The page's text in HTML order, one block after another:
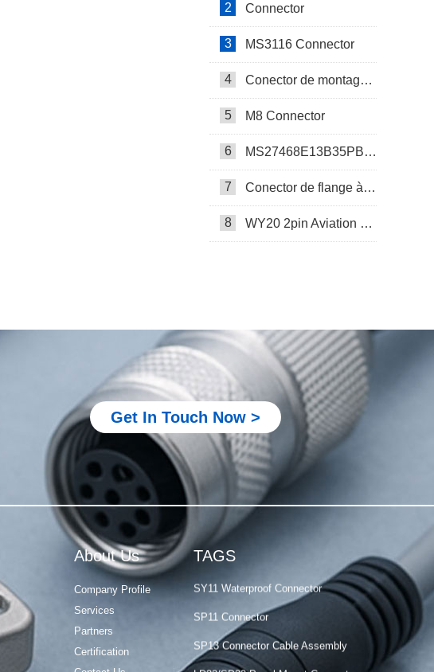
2 Connector
3 MS3116 Connector
4 Conector de montagem em painel SP17
5 M8 Connector
6 MS27468E13B35PB Connector
7 Conector de flange à prova d’água SP17
8 WY20 2pin Aviation Connector
Get In Touch Now >
TAGS
M Series Connector
PCB-Mounted M12 Socket Connector
How to Choose Circular Connector
M23 Servo Motor Connector
Waterproof M12 Junction Box
M8 Screw Crimp Connector Materials
PY04 Connector
IP68 Waterproof Connector
SY11 Waterproof Connector
SP11 Connector
SP13 Connector Cable Assembly
LD32/SP32 Panel Mount Connector
About Us
Company Profile
Services
Partners
Certification